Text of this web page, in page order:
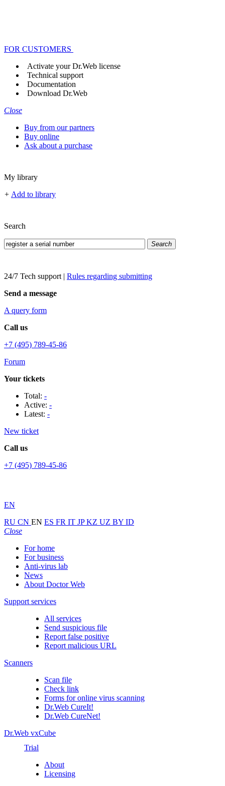
FOR CUSTOMERS
Activate your Dr.Web license
Technical support
Documentation
Download Dr.Web
Close
Buy from our partners
Buy online
Ask about a purchase
My library
+ Add to library
Search
Search
24/7 Tech support | Rules regarding submitting
Send a message
A query form
Call us
+7 (495) 789-45-86
Forum
Your tickets
Total: -
Active: -
Latest: -
New ticket
Call us
+7 (495) 789-45-86
EN
RU CN EN ES FR IT JPKZ UZ BY ID
Close
For home
For business
Anti-virus lab
News
About Doctor Web
Support services
All services
Send suspicious file
Report false positive
Report malicious URL
Scanners
Scan file
Check link
Forms for online virus scanning
Dr.Web CureIt!
Dr.Web CureNet!
Dr.Web vxCube
Trial
About
Licensing